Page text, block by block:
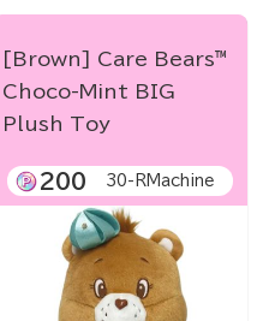
[Brown] Care Bears™
Choco-Mint BIG
Plush Toy
200 30-RMachine